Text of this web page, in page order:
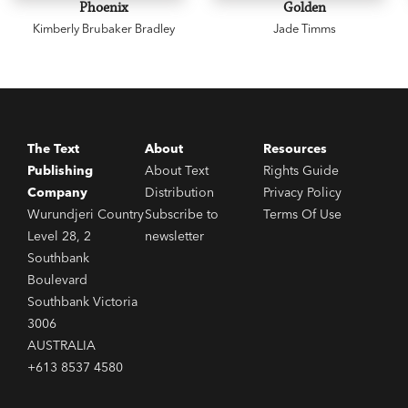
Honour Book and National Book Award Finalist
novel about the darkness, light and beauty that
Cynthia Kadohata, author of Newbery-winner
Kira
Phoenix
Kimberly Brubaker Bradley
Golden
Jade Timms
The Text
Publishing
Company
Wurundjeri Country
Level 28, 2
Southbank
Boulevard
Southbank Victoria
3006
AUSTRALIA
+613 8537 4580
About
About Text
Distribution
Subscribe to
newsletter
Resources
Rights Guide
Privacy Policy
Terms Of Use